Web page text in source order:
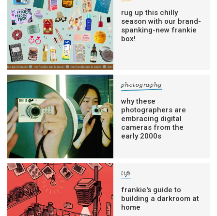
rug up this chilly
season with our brand-
spanking-new frankie
box!
photography
why these
photographers are
embracing digital
cameras from the
early 2000s
life
frankie's guide to
building a darkroom at
home